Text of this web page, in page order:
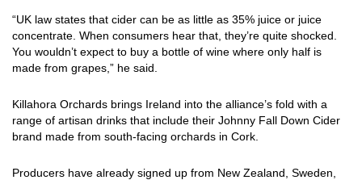
“UK law states that cider can be as little as 35% juice or juice
concentrate. When consumers hear that, they’re quite shocked.
You wouldn’t expect to buy a bottle of wine where only half is
made from grapes,” he said.
Killahora Orchards brings Ireland into the alliance’s fold with a
range of artisan drinks that include their Johnny Fall Down Cider
brand made from south-facing orchards in Cork.
Producers have already signed up from New Zealand, Sweden,